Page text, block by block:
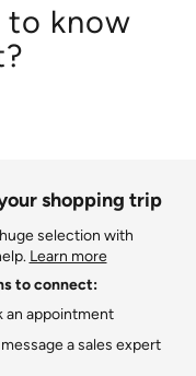
to know
shopping trip
selection with
Learn more
to connect:
an appointment
a sales expert